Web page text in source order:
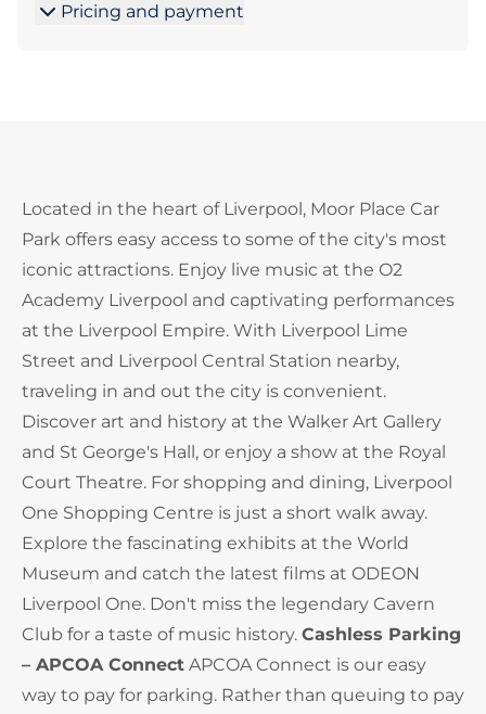
Pricing and payment
Located in the heart of Liverpool, Moor Place Car
Park offers easy access to some of the city's most
iconic attractions. Enjoy live music at the O2
Academy Liverpool and captivating performances
at the Liverpool Empire. With Liverpool Lime
Street and Liverpool Central Station nearby,
traveling in and out the city is convenient.
Discover art and history at the Walker Art Gallery
and St George's Hall, or enjoy a show at the Royal
Court Theatre. For shopping and dining, Liverpool
One Shopping Centre is just a short walk away.
Explore the fascinating exhibits at the World
Museum and catch the latest films at ODEON
Liverpool One. Don't miss the legendary Cavern
Club for a taste of music history. Cashless Parking
– APCOA Connect APCOA Connect is our easy
way to pay for parking. Rather than queuing to pay